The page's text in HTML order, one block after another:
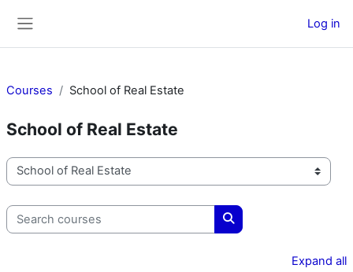
Log in
Courses School of Real Estate
School of Real Estate
Course categories
Search courses
Search courses
Expand all